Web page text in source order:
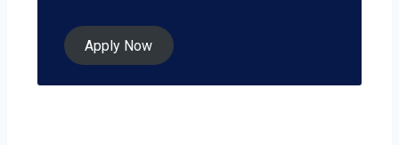
Apply Now